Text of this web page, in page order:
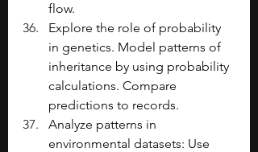
flow.
Explore the role of probability
in genetics. Model patterns of
inheritance by using probability
calculations. Compare
predictions to records.
Analyze patterns in
environmental datasets: Use